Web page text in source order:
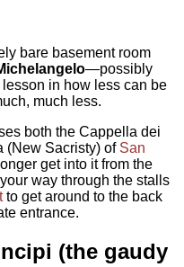
bare basement room
—possibly
in how less can be
much less.
both the Cappella dei
(New Sacristy) of San
get into it from the
way through the stalls
to get around to the back
entrance.
(the gaudy